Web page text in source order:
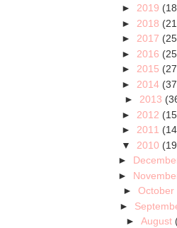
► 2019
► 2018
► 2017
► 2016
► 2015
► 2014
► 2013
► 2012
► 2011
▼ 2010
►
►
►October
►
► August